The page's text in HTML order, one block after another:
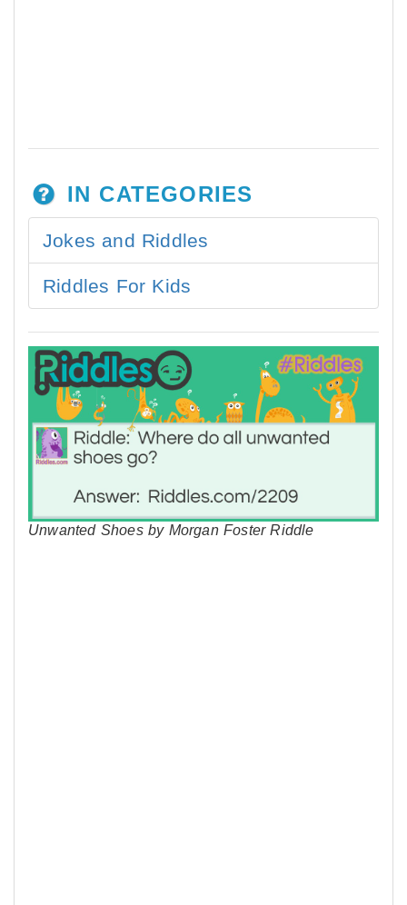
IN CATEGORIES
Jokes and Riddles
Riddles For Kids
Unwanted Shoes by Morgan Foster Riddle